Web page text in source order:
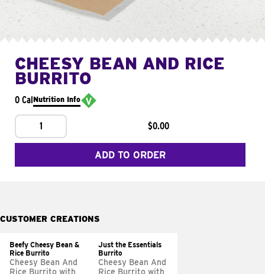
CHEESY BEAN AND RICE
BURRITO
0 CalNutrition Info
1 $0.00
ADD TO ORDER
CUSTOMER CREATIONS
Beefy Cheesy Bean &
Rice Burrito
Cheesy Bean And
Rice Burrito with
Just the Essentials
Burrito
Cheesy Bean And
Rice Burrito with